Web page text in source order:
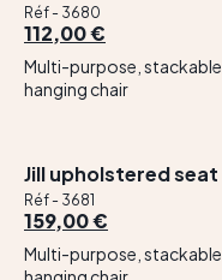
Réf - 3680
112,00 €
Multi-purpose, stackable,
hanging chair
Jill upholstered seat
Réf - 3681
159,00 €
Multi-purpose, stackable,